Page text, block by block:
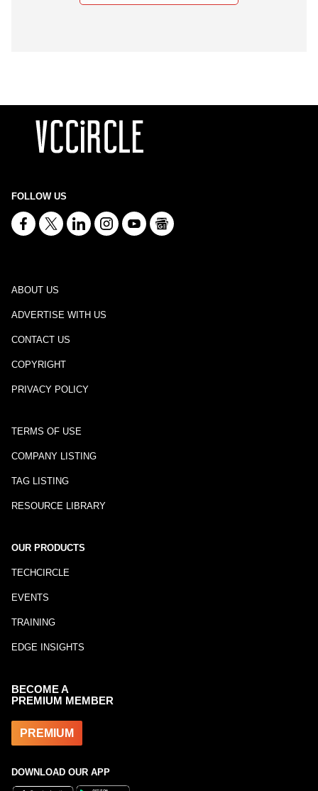
FOLLOW US
ABOUT US
ADVERTISE WITH US
CONTACT US
COPYRIGHT
PRIVACY POLICY
TERMS OF USE
COMPANY LISTING
TAG LISTING
RESOURCE LIBRARY
OUR PRODUCTS
TECHCIRCLE
EVENTS
TRAINING
EDGE INSIGHTS
BECOME A
PREMIUM MEMBER
PREMIUM
DOWNLOAD OUR APP